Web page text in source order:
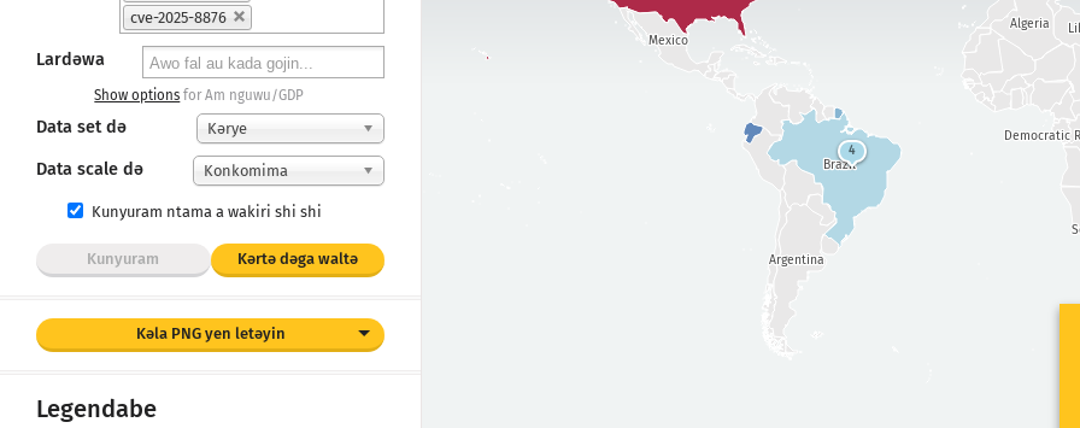
cve-2025-8876
Lardǝwa
Show options for Am nguwu/GDP
Data set dǝ Kәrye
Data scale də Konkomima
Kunyuram ntama a wakiri shi shi
Kunyuram Kǝrtǝ dǝga waltǝ
Kǝla PNG yen letǝyin
Legendabe
Argentina
Democratic
Brazil
Algeria
Mexico
4